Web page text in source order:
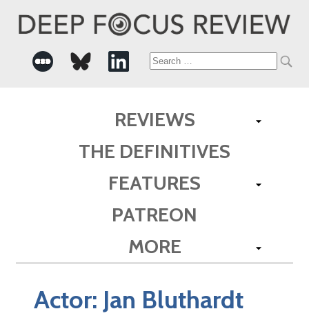
Search
REVIEWS
THE DEFINITIVES
FEATURES
PATREON
MORE
Actor: Jan Bluthardt